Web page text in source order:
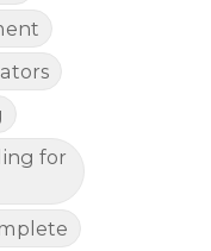
for